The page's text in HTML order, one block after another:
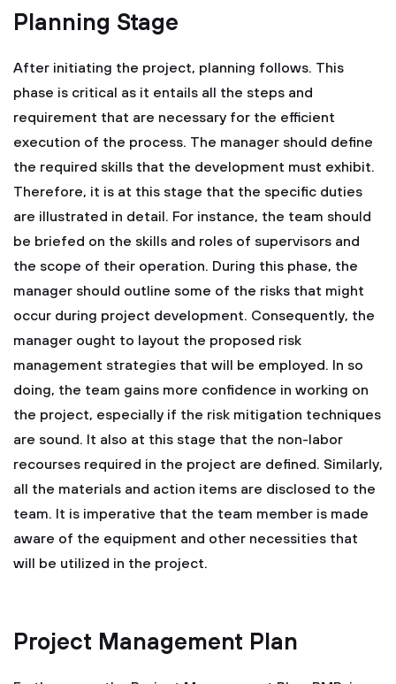
Planning Stage
After initiating the project, planning follows. This
phase is critical as it entails all the steps and
requirement that are necessary for the efficient
execution of the process. The manager should define
the required skills that the development must exhibit.
Therefore, it is at this stage that the specific duties
are illustrated in detail. For instance, the team should
be briefed on the skills and roles of supervisors and
the scope of their operation. During this phase, the
manager should outline some of the risks that might
occur during project development. Consequently, the
manager ought to layout the proposed risk
management strategies that will be employed. In so
doing, the team gains more confidence in working on
the project, especially if the risk mitigation techniques
are sound. It also at this stage that the non-labor
recourses required in the project are defined. Similarly,
all the materials and action items are disclosed to the
team. It is imperative that the team member is made
aware of the equipment and other necessities that
will be utilized in the project.
Project Management Plan